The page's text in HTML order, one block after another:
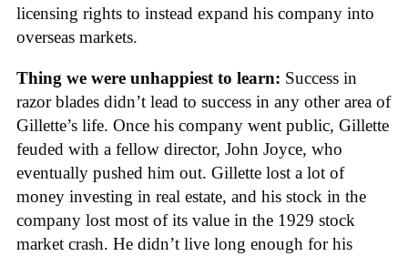
licensing rights to instead expand his company into
overseas markets.
Thing we were unhappiest to learn: Success in
razor blades didn’t lead to success in any other area of
Gillette’s life. Once his company went public, Gillette
feuded with a fellow director, John Joyce, who
eventually pushed him out. Gillette lost a lot of
money investing in real estate, and his stock in the
company lost most of its value in the 1929 stock
market crash. He didn’t live long enough for his